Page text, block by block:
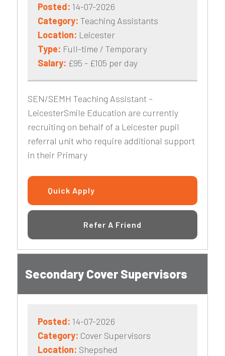
Posted: 14-07-2026
Category: Teaching Assistants
Location: Leicester
Type: Full-time / Temporary
Salary: £95 - £105 per day
SEN/SEMH Teaching Assistant –
LeicesterSmile Education are currently
recruiting on behalf of a Leicester pupil
referral unit who require additional support
in their Primary
Quick Apply
Refer A Friend
Secondary Cover Supervisors
Posted: 14-07-2026
Category: Cover Supervisors
Location: Shepshed